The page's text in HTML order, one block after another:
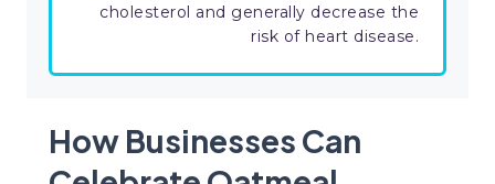
cholesterol and generally decrease the
risk of heart disease.
How Businesses Can